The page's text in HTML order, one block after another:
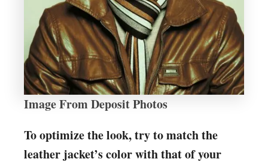
Image From Deposit Photos
To optimize the look, try to match the
leather jacket’s color with that of your